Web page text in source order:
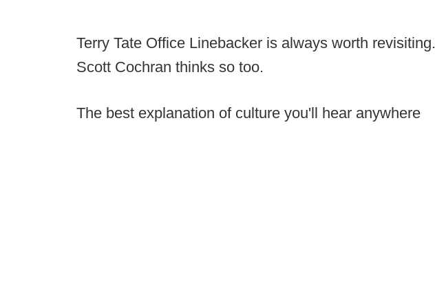
Terry Tate Office Linebacker is always worth
Scott Cochran thinks so too.
The best explanation of culture you'll hear anywhere